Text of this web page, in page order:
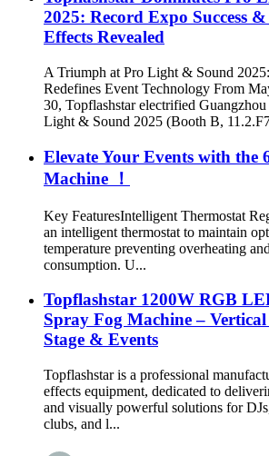
2025: Record Expo Success
Effects Revealed
A Triumph at Pro Light & Sound
Redefines Event Technology From
30, Topflashstar electrified
Light & Sound 2025 (Booth B,
​Elevate Your Events with the
Machine​​ ！
Key Features​​ ​​Intelligent Thermostat
an intelligent thermostat to maintain
temperature preventing overheating
consumption. U...
Topflashstar 1200W RGB
Spray Fog Machine –
Stage & Events
Topflashstar is a professional
effects equipment, dedicated to
and visually powerful solutions for
clubs, and l...